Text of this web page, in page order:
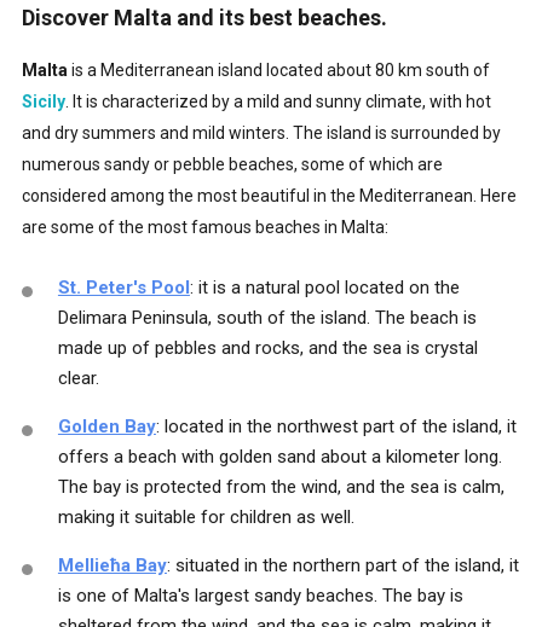
Discover Malta and its best beaches.
Malta is a Mediterranean island located about 80 km south of
Sicily. It is characterized by a mild and sunny climate, with hot
and dry summers and mild winters. The island is surrounded by
numerous sandy or pebble beaches, some of which are
considered among the most beautiful in the Mediterranean. Here
are some of the most famous beaches in Malta:
St. Peter's Pool: it is a natural pool located on the
Delimara Peninsula, south of the island. The beach is
made up of pebbles and rocks, and the sea is crystal
clear.
Golden Bay: located in the northwest part of the island, it
offers a beach with golden sand about a kilometer long.
The bay is protected from the wind, and the sea is calm,
making it suitable for children as well.
Mellieħa Bay: situated in the northern part of the island, it
is one of Malta's largest sandy beaches. The bay is